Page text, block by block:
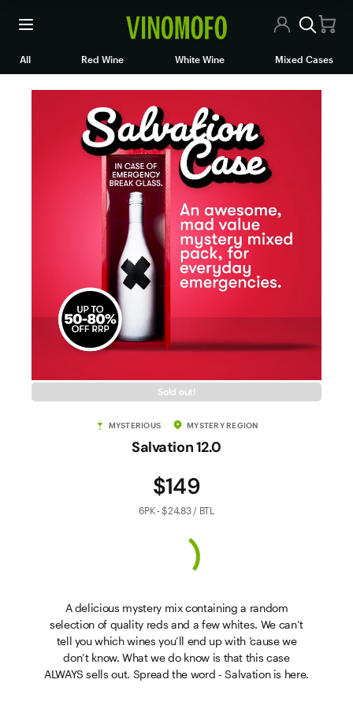
All Wines
All Red Wine White Wine Mixed Cases
Sold out!
MYSTERIOUS MYSTERY REGION
Salvation 12.0
$149
6PK - $24.83 / BTL
A delicious mystery mix containing a random
selection of quality reds and a few whites. We can’t
tell you which wines you’ll end up with ’cause we
don’t know. What we do know is that this case
ALWAYS sells out. Spread the word - Salvation is here.